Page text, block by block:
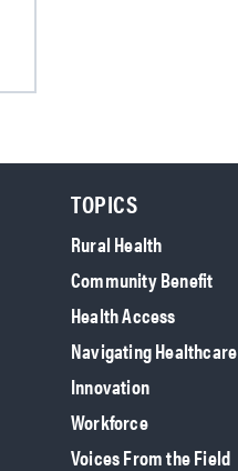
TOPICS
Rural Health
Community Benefit
Health Access
Navigating Healthcare
Innovation
Workforce
Voices From the Field